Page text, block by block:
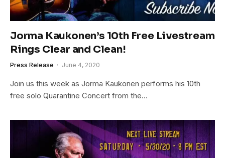
Jorma Kaukonen’s 10th Free Livestream
Rings Clear and Clean!
Press Release June 4, 2020
Join us this week as Jorma Kaukonen performs his 10th
free solo Quarantine Concert from the…